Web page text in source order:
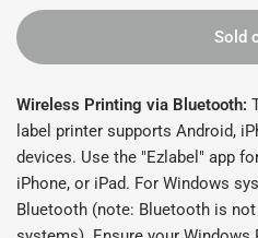
Sold
Wireless Printing via Bluetooth:
label printer supports Android,
devices. Use the "Ezlabel" app
iPhone, or iPad. For Windows
Bluetooth (note: Bluetooth is